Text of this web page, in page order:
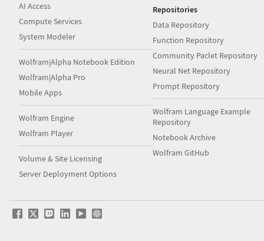
AI Access
Compute Services
System Modeler
Wolfram|Alpha Notebook Edition
Wolfram|Alpha Pro
Mobile Apps
Wolfram Engine
Wolfram Player
Volume & Site Licensing
Server Deployment Options
Repositories
Data Repository
Function Repository
Community Paclet Repository
Neural Net Repository
Prompt Repository
Wolfram Language Example
Repository
Notebook Archive
Wolfram GitHub